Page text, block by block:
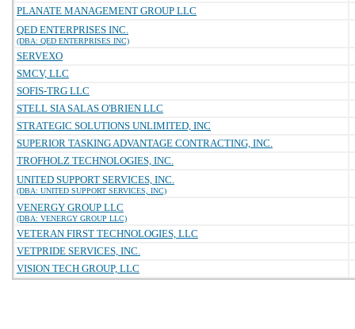
PLANATE MANAGEMENT GROUP LLC
QED ENTERPRISES INC.
(DBA: QED ENTERPRISES INC)
SERVEXO
SMCV, LLC
SOFIS-TRG LLC
STELL SIA SALAS O'BRIEN LLC
STRATEGIC SOLUTIONS UNLIMITED, INC
SUPERIOR TASKING ADVANTAGE CONTRACTING, INC.
TROFHOLZ TECHNOLOGIES, INC.
UNITED SUPPORT SERVICES, INC.
(DBA: UNITED SUPPORT SERVICES, INC)
VENERGY GROUP LLC
(DBA: VENERGY GROUP LLC)
VETERAN FIRST TECHNOLOGIES, LLC
VETPRIDE SERVICES, INC.
VISION TECH GROUP, LLC